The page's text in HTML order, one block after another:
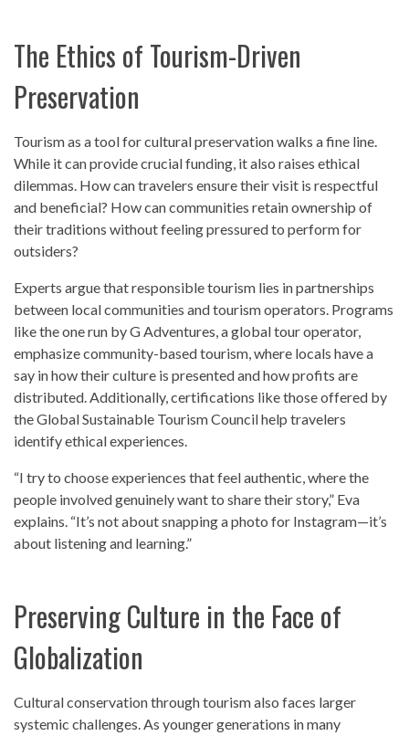
The Ethics of Tourism-Driven
Preservation
Tourism as a tool for cultural preservation walks a fine line.
While it can provide crucial funding, it also raises ethical
dilemmas. How can travelers ensure their visit is respectful
and beneficial? How can communities retain ownership of
their traditions without feeling pressured to perform for
outsiders?
Experts argue that responsible tourism lies in partnerships
between local communities and tourism operators. Programs
like the one run by G Adventures, a global tour operator,
emphasize community-based tourism, where locals have a
say in how their culture is presented and how profits are
distributed. Additionally, certifications like those offered by
the Global Sustainable Tourism Council help travelers
identify ethical experiences.
“I try to choose experiences that feel authentic, where the
people involved genuinely want to share their story,” Eva
explains. “It’s not about snapping a photo for Instagram—it’s
about listening and learning.”
Preserving Culture in the Face of
Globalization
Cultural conservation through tourism also faces larger
systemic challenges. As younger generations in many